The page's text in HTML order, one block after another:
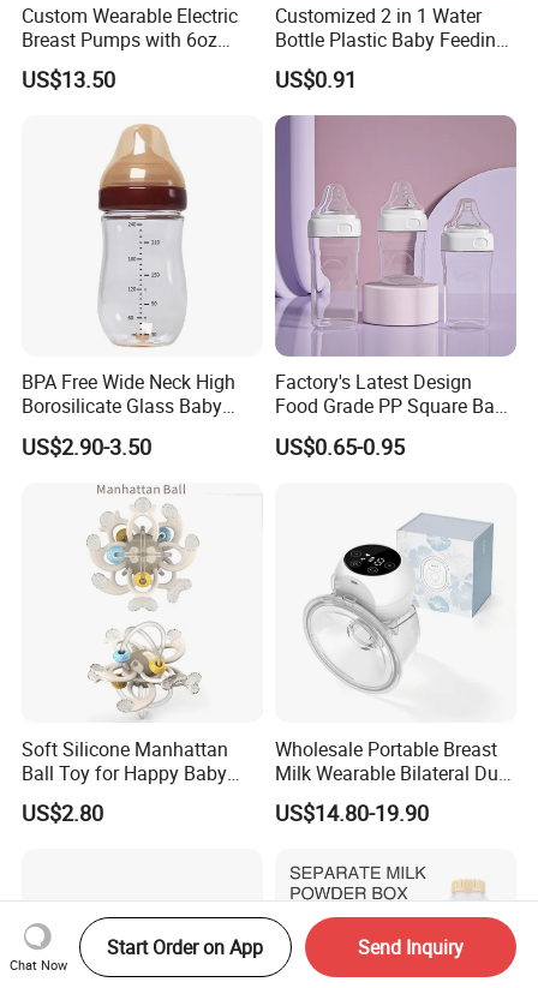
Custom Wearable Electric
Breast Pumps with 6oz
PPSU Milk Collector,
Integrated Lactation Aid for
Gift Set for Breast Pump
US$13.50
Customized 2 in 1 Water
Bottle Plastic Baby Feeding
Bottle with Anti-Colic
Silicone Nipple Baby Feeder
Nursing PPSU Milk Bottle
US$0.91
BPA Free Wide Neck High
Borosilicate Glass Baby
Feeding Bottle Newborn
Infants Baby Product
Custom New Design Bottle
Baby Goods
US$2.90-3.50
Factory's Latest Design
Food Grade PP Square Baby
Bottle
US$0.65-0.95
Soft Silicone Manhattan
Ball Toy for Happy Baby
Teething
US$2.80
Wholesale Portable Breast
Milk Wearable Bilateral Dual
Double Baby Electric Breast
Pump
US$14.80-19.90
Chat Now
Start Order on App Send Inquiry